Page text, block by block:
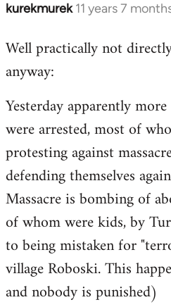
kurekmurek 11 years 7
In
to
Welcome
libcom.org
Well practically not
anyway:
Yesterday apparently
were arrested, most of
protesting against
defending themselves
Massacre is bombing of
of whom were kids, by
to being mistaken for
village Roboski. This
and nobody is punished)